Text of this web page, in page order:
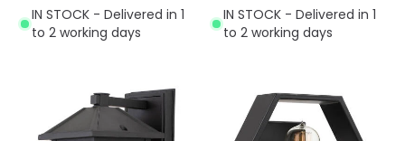
IN STOCK - Delivered in 1
to 2 working days
IN STOCK - Delivered in 1
to 2 working days